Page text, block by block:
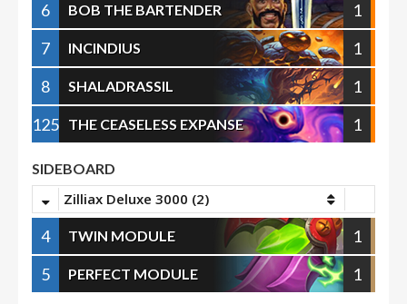
6
BOB THE BARTENDER
1
7
INCINDIUS
1
8
SHALADRASSIL
1
125 THE CEASELESS EXPANSE 1
SIDEBOARD
Zilliax Deluxe 3000 (2)
4 TWIN MODULE
1
5
PERFECT MODULE 1